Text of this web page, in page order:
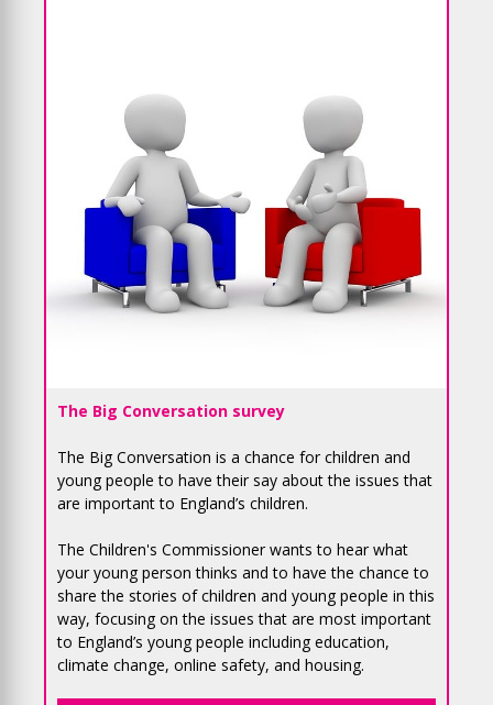
The Big Conversation survey
The Big Conversation is a chance for children and
young people to have their say about the issues that
are important to England’s children.
The Children's Commissioner wants to hear what
your young person thinks and to have the chance to
share the stories of children and young people in this
way, focusing on the issues that are most important
to England’s young people including education,
climate change, online safety, and housing.